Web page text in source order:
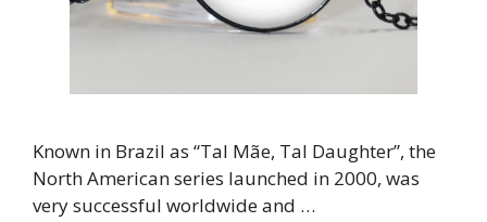
Known in Brazil as “Tal Mãe, Tal Daughter”, the
North American series launched in 2000, was
very successful worldwide and …